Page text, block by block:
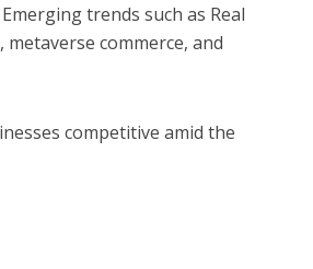
trends such as Real
commerce, and
competitive amid the